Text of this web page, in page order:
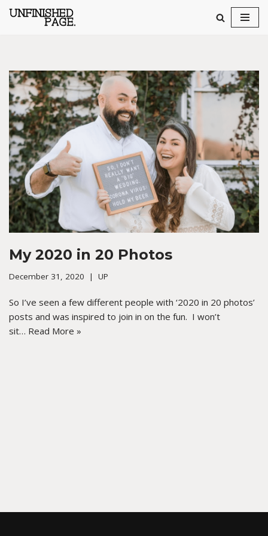
My 2020 in 20 Photos
December 31, 2020 UP
So I’ve seen a few different people with ‘2020 in 20 photos’
posts and was inspired to join in on the fun. I won’t
sit… Read More »